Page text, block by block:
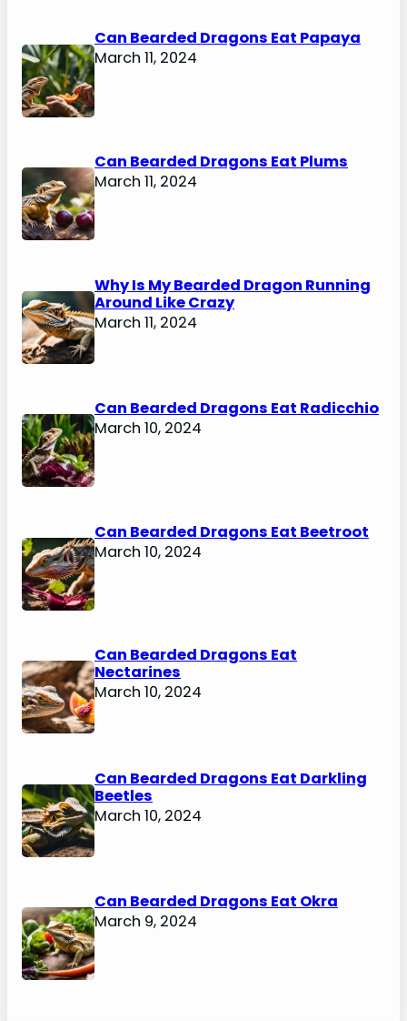
Can Bearded Dragons Eat Papaya
March 11, 2024
Can Bearded Dragons Eat Plums
March 11, 2024
Why Is My Bearded Dragon Running
Around Like Crazy
March 11, 2024
Can Bearded Dragons Eat Radicchio
March 10, 2024
Can Bearded Dragons Eat Beetroot
March 10, 2024
Can Bearded Dragons Eat
Nectarines
March 10, 2024
Can Bearded Dragons Eat Darkling
Beetles
March 10, 2024
Can Bearded Dragons Eat Okra
March 9, 2024